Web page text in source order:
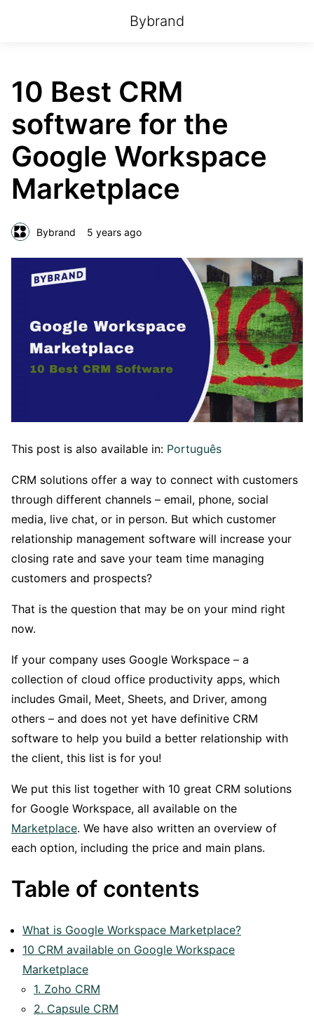
Bybrand
10 Best CRM
software for the
Google Workspace
Marketplace
Bybrand 5 years ago
This post is also available in: Português
CRM solutions offer a way to connect with customers
through different channels – email, phone, social
media, live chat, or in person. But which customer
relationship management software will increase your
closing rate and save your team time managing
customers and prospects?
That is the question that may be on your mind right
now.
If your company uses Google Workspace – a
collection of cloud office productivity apps, which
includes Gmail, Meet, Sheets, and Driver, among
others – and does not yet have definitive CRM
software to help you build a better relationship with
the client, this list is for you!
We put this list together with 10 great CRM solutions
for Google Workspace, all available on the
Marketplace. We have also written an overview of
each option, including the price and main plans.
Table of contents
What is Google Workspace Marketplace?
10 CRM available on Google Workspace
Marketplace
1. Zoho CRM
2. Capsule CRM